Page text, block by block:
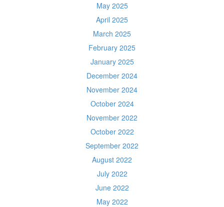
May 2025
April 2025
March 2025
February 2025
January 2025
December 2024
November 2024
October 2024
November 2022
October 2022
September 2022
August 2022
July 2022
June 2022
May 2022